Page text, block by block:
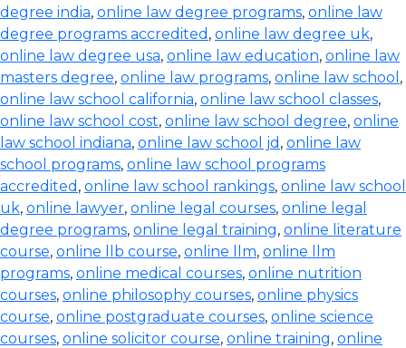
degree india, online law degree programs, online law
degree programs accredited , online law degree uk,
online law degree usa, online law education, online law
masters degree, online law programs, online law school ,
online law school california, online law school classes,
online law school cost, online law school degree, online
law school indiana, online law school jd , online law
school programs, online law school programs
accredited , online law school rankings, online law school
uk, online lawyer, online legal courses, online legal
degree programs, online legal training, online literature
course, online llb course, online llm, online llm
programs, online medical courses, online nutrition
courses, online philosophy courses, online physics
course, online postgraduate courses, online science
courses, online solicitor course, online training, online